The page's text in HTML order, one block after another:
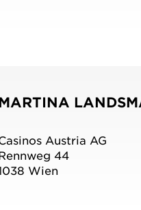
AUSTRIA
AUSTRIA
AUSTRIA
Austria AG
44
Wien